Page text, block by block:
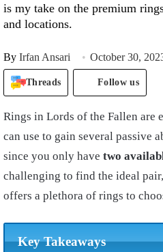
is my take on the premium
and locations.
By Irfan Ansari October 30,
Threads Follow us
Rings in Lords of the Fallen are
can use to gain several passive
since you only have two
challenging to find the ideal
offers a plethora of rings to
Key Takeaways